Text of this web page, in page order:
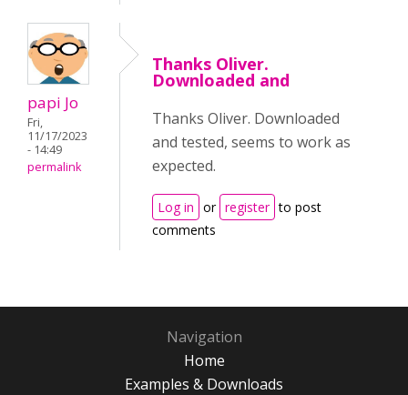
papi Jo
Fri,
11/17/2023
- 14:49
permalink
Thanks Oliver.
Downloaded and
Thanks Oliver. Downloaded
and tested, seems to work as
expected.
Log in or register to post
comments
Navigation
Home
Examples & Downloads